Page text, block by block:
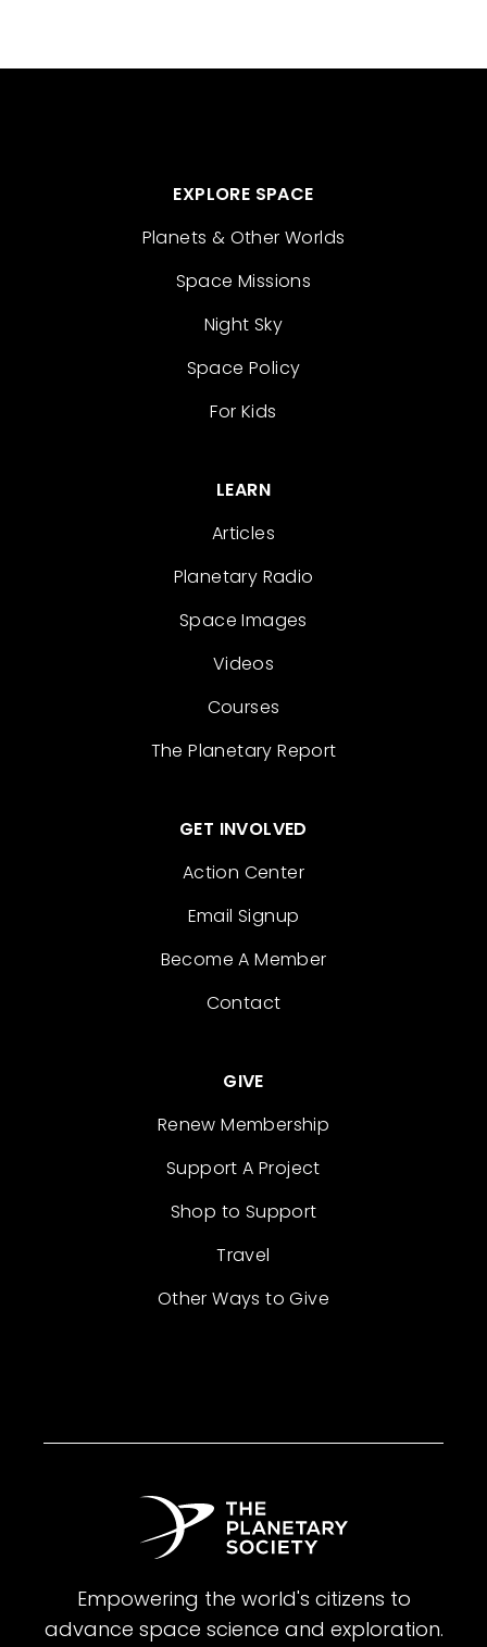
EXPLORE SPACE
Planets & Other Worlds
Space Missions
Night Sky
Space Policy
For Kids
LEARN
Articles
Planetary Radio
Space Images
Videos
Courses
The Planetary Report
GET INVOLVED
Action Center
Email Signup
Become A Member
Contact
GIVE
Renew Membership
Support A Project
Shop to Support
Travel
Other Ways to Give
Empowering the world's citizens to
advance space science and exploration.